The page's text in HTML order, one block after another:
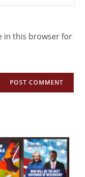
in this browser for